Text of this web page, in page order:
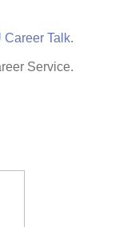
Career Talk.
Service.